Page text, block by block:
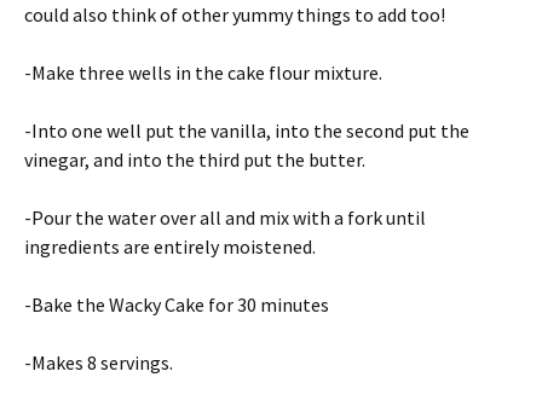
could also think of other yummy things to add too!
-Make three wells in the cake flour mixture.
-Into one well put the vanilla, into the second put the
vinegar, and into the third put the butter.
-Pour the water over all and mix with a fork until
ingredients are entirely moistened.
-Bake the Wacky Cake for 30 minutes
-Makes 8 servings.